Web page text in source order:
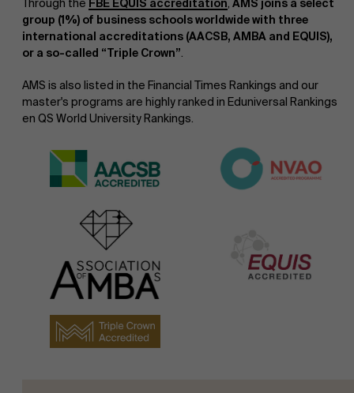
Through the FBE EQUIS accreditation, AMS joins a select
group (1%) of business schools worldwide with three
international accreditations (AACSB, AMBA and EQUIS),
or a so-called “Triple Crown”.
AMS is also listed in the Financial Times Rankings and our
master's programs are highly ranked in Eduniversal Rankings
en QS World University Rankings.